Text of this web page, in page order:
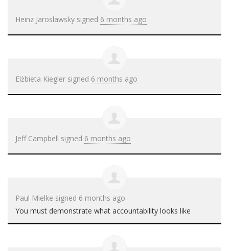
Heinz Jaroslawsky signed 6 months ago
Elżbieta Kiegler signed 6 months ago
Jeff Campbell signed 6 months ago
Paul Mielke signed 6 months ago
You must demonstrate what accountability looks like